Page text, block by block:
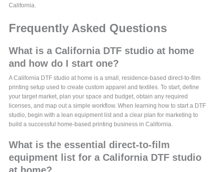
California.
Frequently Asked Questions
What is a California DTF studio at home
and how do I start one?
A California DTF studio at home is a small, residence-based direct-to-film
printing setup used to create custom apparel and textiles. To start, define
your target market, plan your space and budget, obtain any required
licenses, and map out a simple workflow. When learning how to start a DTF
studio, begin with a lean equipment list and a clear plan for marketing to
build a successful home-based printing business in California.
What is the essential direct-to-film
equipment list for a California DTF studio